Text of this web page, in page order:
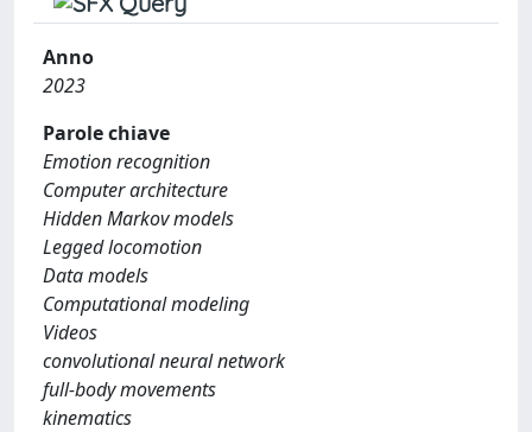
Anno
2023
Parole chiave
Emotion recognition
Computer architecture
Hidden Markov models
Legged locomotion
Data models
Computational modeling
Videos
convolutional neural network
full-body movements
kinematics